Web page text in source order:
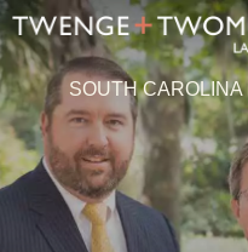
SOUTH